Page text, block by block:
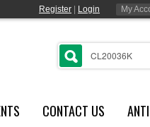
Register Login My
CONTACT US